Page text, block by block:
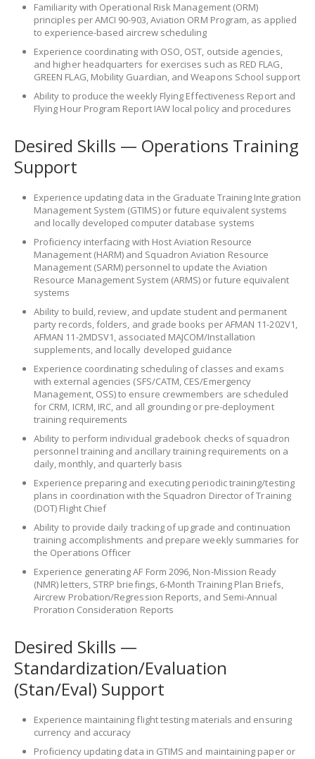
Familiarity with Operational Risk Management (ORM)
principles per AMCI 90-903, Aviation ORM Program, as applied
to experience-based aircrew scheduling
Experience coordinating with OSO, OST, outside agencies,
and higher headquarters for exercises such as RED FLAG,
GREEN FLAG, Mobility Guardian, and Weapons School support
Ability to produce the weekly Flying Effectiveness Report and
Flying Hour Program Report IAW local policy and procedures
Desired Skills — Operations Training
Support
Experience updating data in the Graduate Training Integration
Management System (GTIMS) or future equivalent systems
and locally developed computer database systems
Proficiency interfacing with Host Aviation Resource
Management (HARM) and Squadron Aviation Resource
Management (SARM) personnel to update the Aviation
Resource Management System (ARMS) or future equivalent
systems
Ability to build, review, and update student and permanent
party records, folders, and grade books per AFMAN 11-202V1,
AFMAN 11-2MDSV1, associated MAJCOM/Installation
supplements, and locally developed guidance
Experience coordinating scheduling of classes and exams
with external agencies (SFS/CATM, CES/Emergency
Management, OSS) to ensure crewmembers are scheduled
for CRM, ICRM, IRC, and all grounding or pre-deployment
training requirements
Ability to perform individual gradebook checks of squadron
personnel training and ancillary training requirements on a
daily, monthly, and quarterly basis
Experience preparing and executing periodic training/testing
plans in coordination with the Squadron Director of Training
(DOT) Flight Chief
Ability to provide daily tracking of upgrade and continuation
training accomplishments and prepare weekly summaries for
the Operations Officer
Experience generating AF Form 2096, Non-Mission Ready
(NMR) letters, STRP briefings, 6-Month Training Plan Briefs,
Aircrew Probation/Regression Reports, and Semi-Annual
Proration Consideration Reports
Desired Skills —
Standardization/Evaluation
(Stan/Eval) Support
Experience maintaining flight testing materials and ensuring
currency and accuracy
Proficiency updating data in GTIMS and maintaining paper or